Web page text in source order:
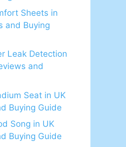
Sheets in
and Buying
Leak Detection
and
Seat in UK
Buying Guide
Song in UK
Buying Guide